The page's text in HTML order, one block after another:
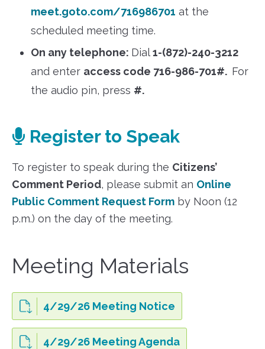
meet.goto.com/716986701 at the
scheduled meeting time.
On any telephone: Dial1-(872)-240-3212
and enter access code 716-986-701#. For
the audio pin, press #.
Register to Speak
To register to speak during the Citizens’
Comment Period, please submit an Online
Public Comment Request Form by Noon (12
p.m.) on the day of the meeting.
Meeting Materials
4/29/26 Meeting Notice
4/29/26 Meeting Agenda